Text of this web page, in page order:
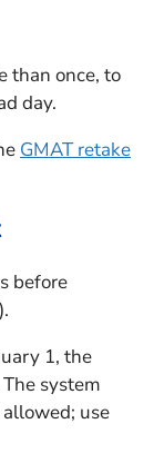
than once, to
day.
GMAT retake
before
1, the
system
use